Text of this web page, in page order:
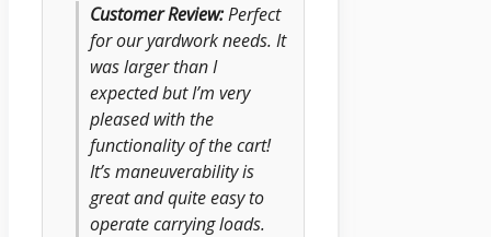
Customer Review:Perfect
for our yardwork needs. It
was larger than I
expected but I’m very
pleased with the
functionality of the cart!
It’s maneuverability is
great and quite easy to
operate carrying loads.